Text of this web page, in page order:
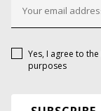
Yes, I agree to the
purposes